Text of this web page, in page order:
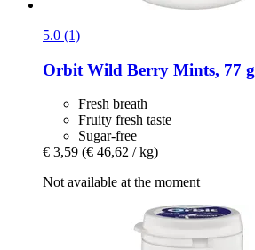
5.0 (1)
Orbit Wild Berry Mints, 77 g
Fresh breath
Fruity fresh taste
Sugar-free
€ 3,59 (€ 46,62 / kg)
Not available at the moment